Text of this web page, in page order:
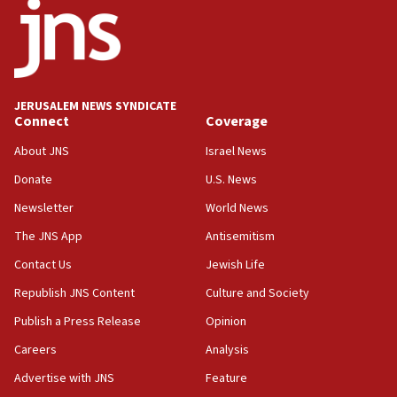
18:52
Teacher, who said ‘ethnic-studies means free
Palestine,’ won’t talk ‘Israeli-Palestinian conflict’
at UC Berkeley workshop, school spokesman
18:39
‘No famine in Gaza,’ Israeli foreign ministry says,
the empirical data’
18:28
CAMERA says it got ‘Financial Times’ to correct
‘false claim that linked AIPAC to Benjamin
Netanyahu’
18:23
AAUP member in Michigan opposes professor
Act in response to new local club president’s Jew-
JERUSALEM NEWS SYNDICATE
Connect
About JNS
Donate
Newsletter
The JNS App
Contact Us
Republish JNS Content
Publish a Press Release
Careers
Advertise with JNS
Coverage
Israel News
U.S. News
World News
Antisemitism
Jewish Life
Culture and Society
Opinion
Analysis
Feature